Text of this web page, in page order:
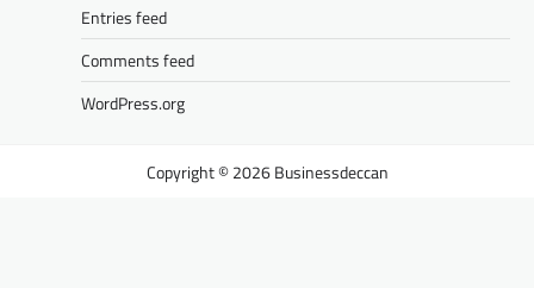
Entries feed
Comments feed
WordPress.org
Businessdeccan